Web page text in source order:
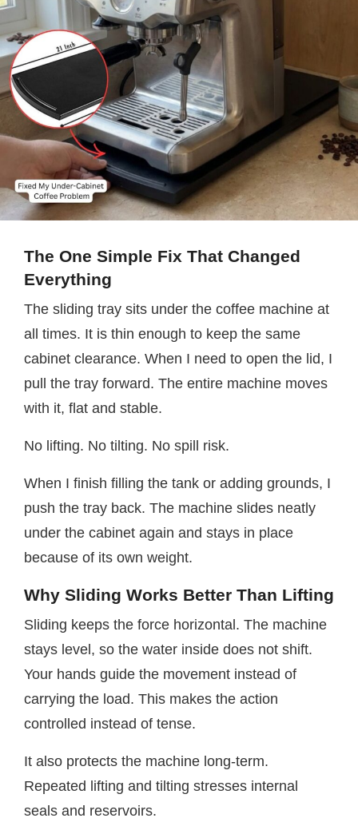
The One Simple Fix That Changed
Everything
The sliding tray sits under the coffee machine at
all times. It is thin enough to keep the same
cabinet clearance. When I need to open the lid, I
pull the tray forward. The entire machine moves
with it, flat and stable.
No lifting. No tilting. No spill risk.
When I finish filling the tank or adding grounds, I
push the tray back. The machine slides neatly
under the cabinet again and stays in place
because of its own weight.
Why Sliding Works Better Than Lifting
Sliding keeps the force horizontal. The machine
stays level, so the water inside does not shift.
Your hands guide the movement instead of
carrying the load. This makes the action
controlled instead of tense.
It also protects the machine long-term.
Repeated lifting and tilting stresses internal
seals and reservoirs.